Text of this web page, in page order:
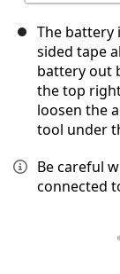
The battery
sided tape
battery out
the top
loosen the
tool under
Be careful
connected